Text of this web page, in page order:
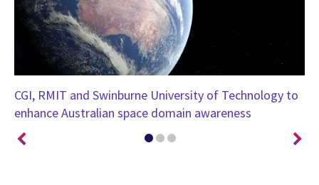
CGI, RMIT and Swinburne University of Technology to
enhance Australian space domain awareness